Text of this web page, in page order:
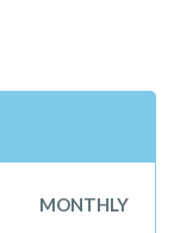
MONTHLY